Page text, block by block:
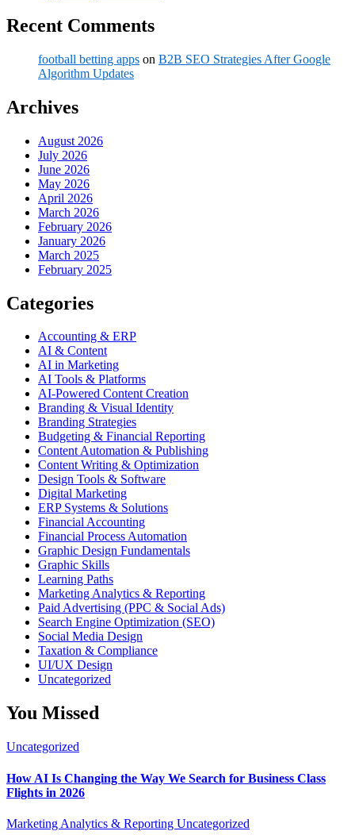
Recent Comments
football betting apps on B2B SEO Strategies After Google
Algorithm Updates
Archives
August 2026
July 2026
June 2026
May 2026
April 2026
March 2026
February 2026
January 2026
March 2025
February 2025
Categories
Accounting & ERP
AI & Content
AI in Marketing
AI Tools & Platforms
AI-Powered Content Creation
Branding & Visual Identity
Branding Strategies
Budgeting & Financial Reporting
Content Automation & Publishing
Content Writing & Optimization
Design Tools & Software
Digital Marketing
ERP Systems & Solutions
Financial Accounting
Financial Process Automation
Graphic Design Fundamentals
Graphic Skills
Learning Paths
Marketing Analytics & Reporting
Paid Advertising (PPC & Social Ads)
Search Engine Optimization (SEO)
Social Media Design
Taxation & Compliance
UI/UX Design
Uncategorized
You Missed
Uncategorized
How AI Is Changing the Way We Search for Business Class
Flights in 2026
Marketing Analytics & Reporting Uncategorized